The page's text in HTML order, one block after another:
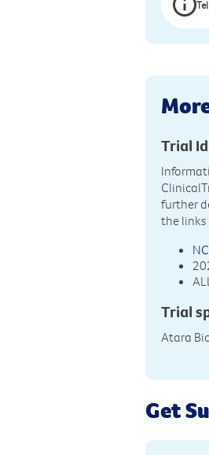
Trial
further
the links
Trial
Atara
Get